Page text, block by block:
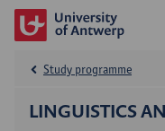
LINGUISTICS
Study programme